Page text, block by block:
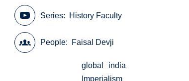
Series History Faculty
People Faisal Devji
global
india
Imperialism